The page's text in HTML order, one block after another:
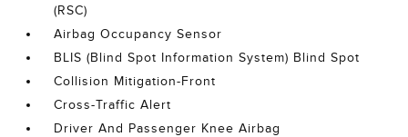
(RSC)
Airbag Occupancy Sensor
BLIS (Blind Spot Information System) Blind Spot
Collision Mitigation-Front
Cross-Traffic Alert
Driver And Passenger Knee Airbag